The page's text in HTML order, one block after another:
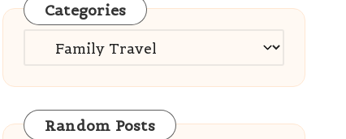
Categories
Categories
Random Posts